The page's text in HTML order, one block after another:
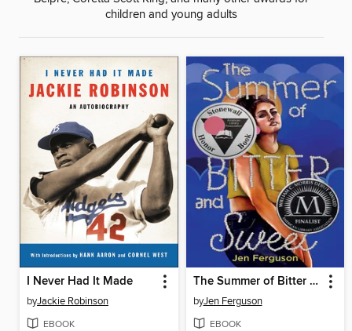
children and young adults
I Never Had It Made
byJackie Robinson
EBOOK
The Summer of Bitter and Sweet
byJen Ferguson
EBOOK